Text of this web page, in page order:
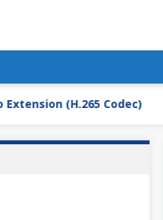
(H.265 Codec)